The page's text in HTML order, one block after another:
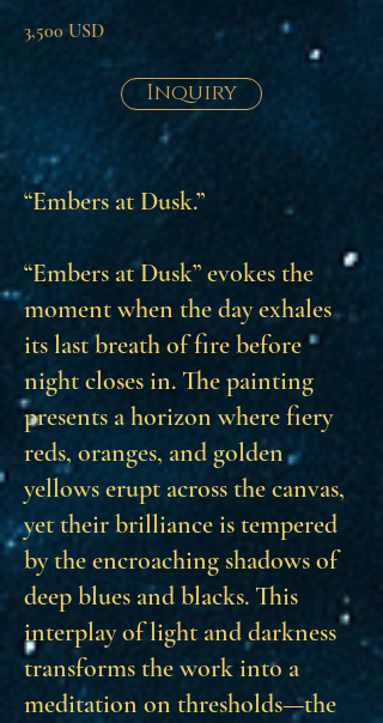
3,500 USD
Inquiry
“Embers at Dusk.”
“Embers at Dusk” evokes the
moment when the day exhales
its last breath of fire before
night closes in. The painting
presents a horizon where fiery
reds, oranges, and golden
yellows erupt across the canvas,
yet their brilliance is tempered
by the encroaching shadows of
deep blues and blacks. This
interplay of light and darkness
transforms the work into a
meditation on thresholds—the